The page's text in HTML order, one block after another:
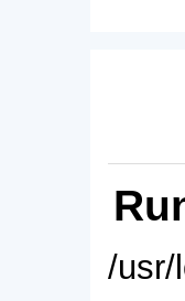
/usr/